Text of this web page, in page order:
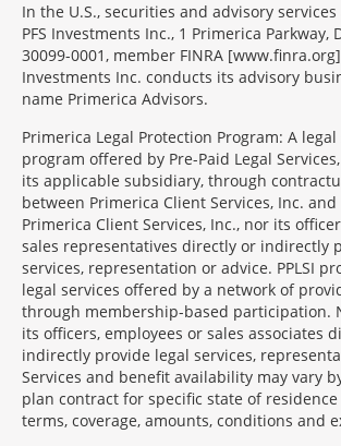
In the U.S., securities and advisory
PFS Investments Inc., 1 Primerica Parkway,
30099-0001, member FINRA
Investments Inc. conducts its advisory
name Primerica Advisors.
Primerica Legal Protection Program: A legal
program offered by Pre-Paid Legal Services,
its applicable subsidiary, through
between Primerica Client Services, Inc. and
Primerica Client Services, Inc., nor its
sales representatives directly or indirectly
services, representation or advice. PPLSI
legal services offered by a network of
through membership-based participation.
its officers, employees or sales associates
indirectly provide legal services,
Services and benefit availability may vary
plan contract for specific state of
terms, coverage, amounts, conditions and